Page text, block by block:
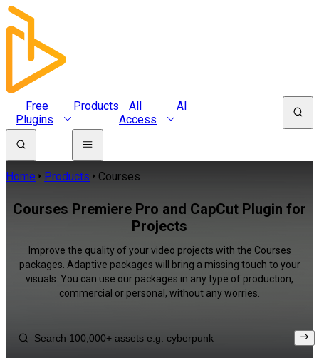
Free
Plugins
Products
All
Access
AI
Home Products Courses
Courses Premiere Pro and CapCut Plugin for
Projects
Improve the quality of your video projects with the Courses
packages. Adaptive packages will bring a missing touch to your
visuals. You can use our packages in any type of production,
commercial or personal, without any worries.